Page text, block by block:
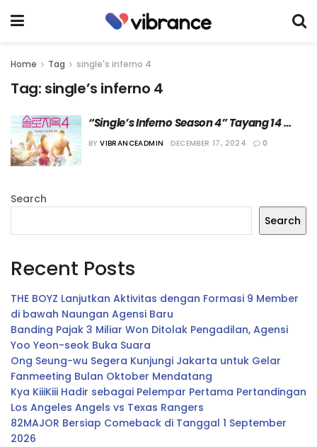
Home Tag single's inferno 4
Tag: single’s inferno 4
“Single’s Inferno Season 4” Tayang 14
Januari 2025 di Netflix
BY VIBRANCEADMIN DECEMBER 17, 2024 0
Search
Search
Recent Posts
THE BOYZ Lanjutkan Aktivitas dengan Formasi 9 Member
di bawah Naungan Agensi Baru
Banding Pajak 3 Miliar Won Ditolak Pengadilan, Agensi
Yoo Yeon-seok Buka Suara
Ong Seung-wu Segera Kunjungi Jakarta untuk Gelar
Fanmeeting Bulan Oktober Mendatang
Kya KiiiKiii Hadir sebagai Pelempar Pertama Pertandingan
Los Angeles Angels vs Texas Rangers
82MAJOR Bersiap Comeback di Tanggal 1 September
2026